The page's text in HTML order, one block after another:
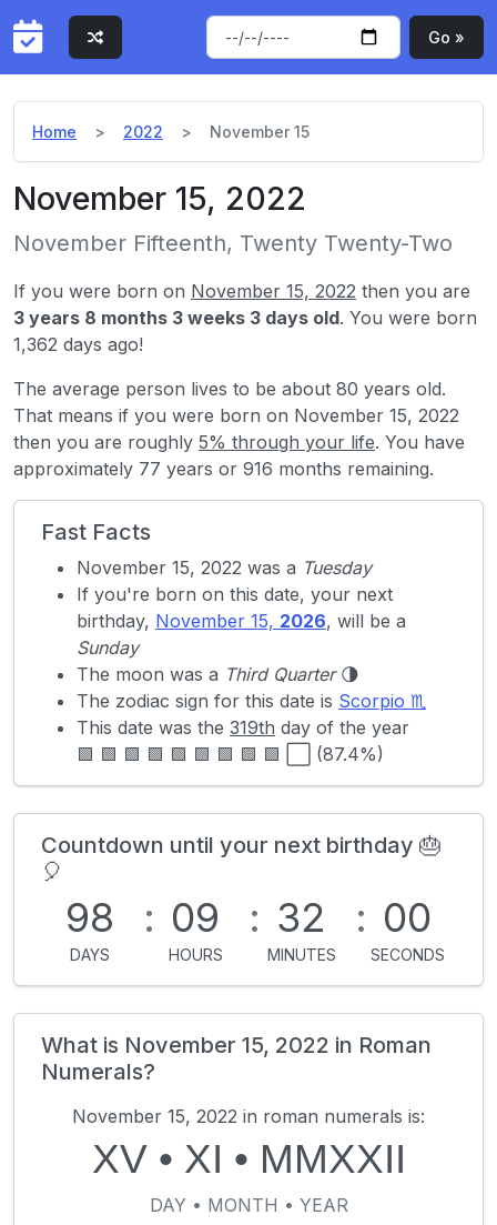
Go »
Home 2022 November 15
November 15, 2022
November Fifteenth, Twenty Twenty-Two
If you were born on November 15, 2022 then you are
3 years 8 months 3 weeks 3 days old. You were born
1,362 days ago!
The average person lives to be about 80 years old.
That means if you were born on November 15, 2022
then you are roughly 5% through your life. You have
approximately 77 years or 916 months remaining.
Fast Facts
November 15, 2022 was a Tuesday
If you're born on this date, your next
birthday, November 15, 2026, will be a
Sunday
The moon was a Third Quarter🌗
The zodiac sign for this date is Scorpio ♏
This date was the 319th day of the year
🟩 🟩 🟩 🟩 🟩 🟩 🟩 🟩 🟩 ⬜ (87.4%)
Countdown until your next birthday 🎂
🎈
98
DAYS
: 09
HOURS
: 32
MINUTES
: 00
SECONDS
What is November 15, 2022 in Roman
Numerals?
November 15, 2022 in roman numerals is:
XV• XI • MMXXII
DAY • MONTH • YEAR